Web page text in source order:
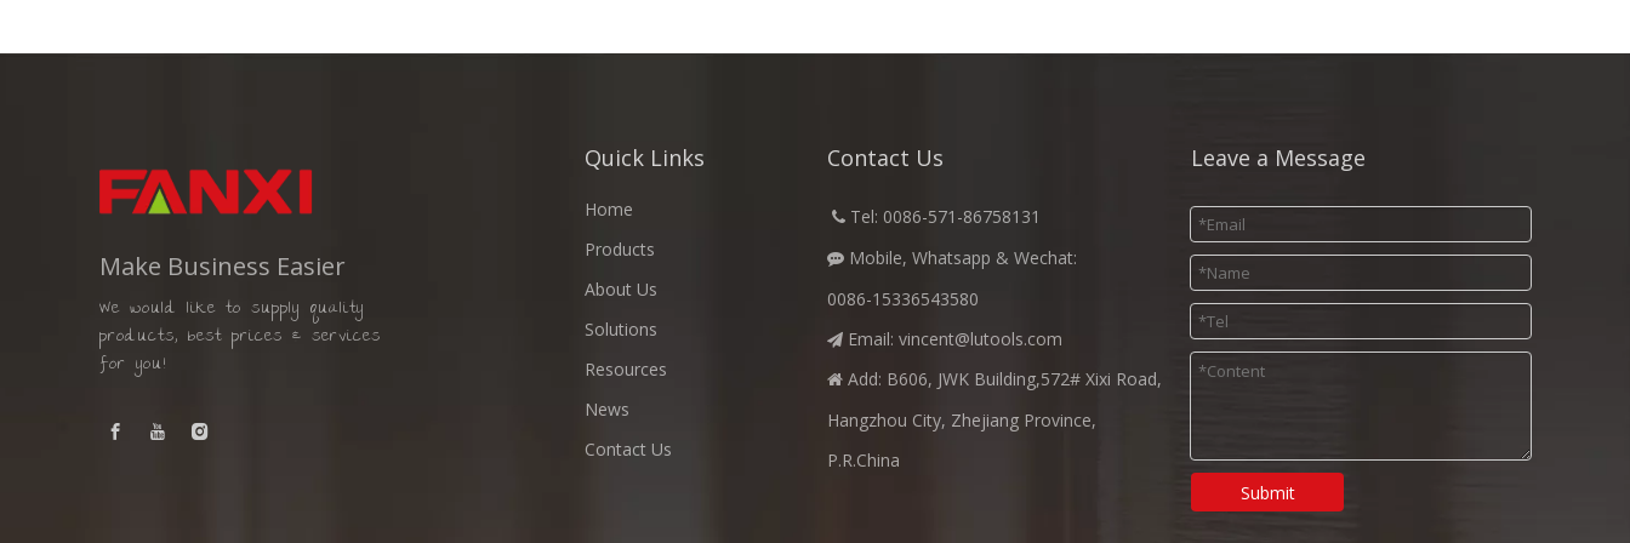
Make Business Easier
We would like to supply quality
products, best prices & services
for you!
Quick Links
Home
Products
About Us
Solutions
Resources
News
Contact Us
Contact Us
 Tel: 0086-571-86758131
 Mobile, Whatsapp & Wechat:
0086-15336543580
 Email: vincent@lutools.com
 Add: B606, JWK Building,572# Xixi Road,
Hangzhou City, Zhejiang Province,
P.R.China
Leave a Message
Submit